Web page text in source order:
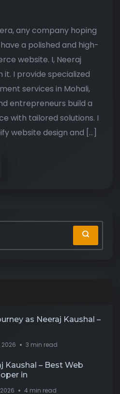
any company hoping
a polished and high-
website. I, Neeraj
it. I provide specialized
services in Mohali,
entrepreneurs build a
with tailored solutions. I
website design and […]
as Neeraj Kaushal –
2026 3 min read
Kaushal – Best Web
in
4 min read